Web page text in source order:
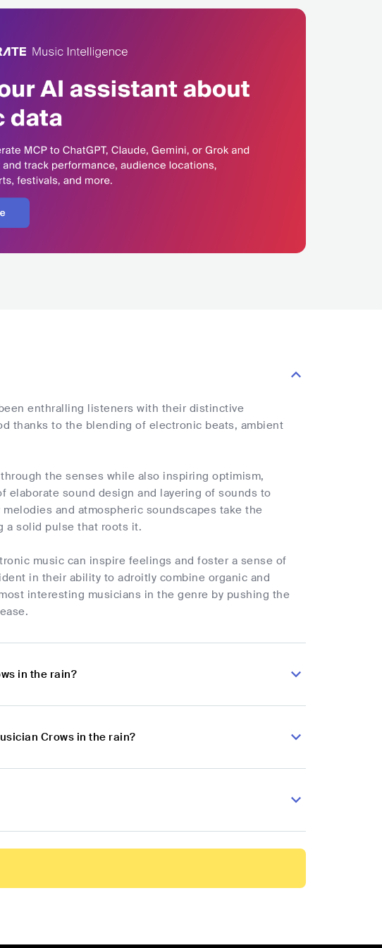
enthralling listeners with their distinctive
thanks to the blending of electronic beats, ambient
the senses while also inspiring optimism,
elaborate sound design and layering of sounds to
and atmospheric soundscapes take the
a solid pulse that roots it.
music can inspire feelings and foster a sense of
in their ability to adroitly combine organic and
interesting musicians in the genre by pushing the
in the rain?
Crows in the rain?